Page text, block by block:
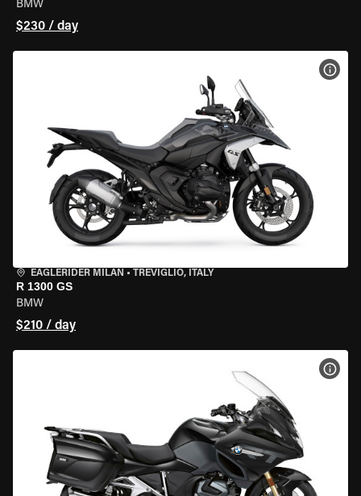
BMW
$230 / day
EAGLERIDER MILAN • TREVIGLIO, ITALY
R 1300 GS
BMW
$210 / day